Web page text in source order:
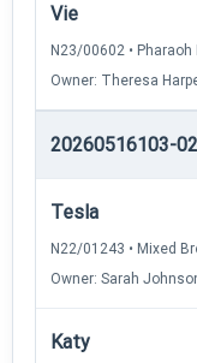
Vie
N23/00602 • Pharaoh
Owner: Theresa
20260516103-
Tesla
N22/01243 • Mixed
Owner: Sarah
Katy